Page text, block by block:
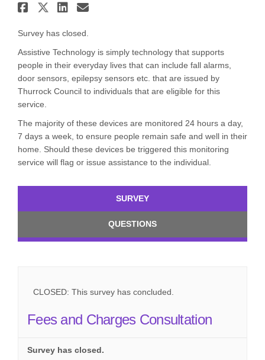
Share Consultation on
Share Consultation on
Share Consultation on
Email Consultation
Survey has closed.
Assistive Technology is simply technology that supports
people in their everyday lives that can include fall alarms,
door sensors, epilepsy sensors etc. that are issued by
Thurrock Council to individuals that are eligible for this
service.
The majority of these devices are monitored 24 hours a day,
7 days a week, to ensure people remain safe and well in their
home. Should these devices be triggered this monitoring
service will flag or issue assistance to the individual.
SURVEY
QUESTIONS
CLOSED: This survey has concluded.
Fees and Charges Consultation
Survey has closed.